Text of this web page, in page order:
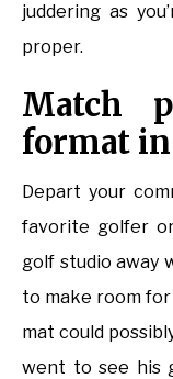
juddering as
proper.
Match
format in
Depart your
favorite golfer
golf studio away
to make room
mat could
went to see his